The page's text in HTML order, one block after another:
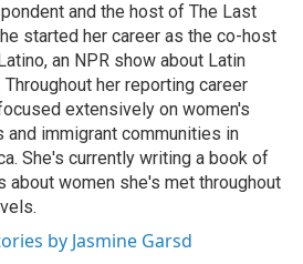
and the host of The Last
started her career as the co-host
an NPR show about Latin
Throughout her reporting career
extensively on women's
and immigrant communities in
She's currently writing a book of
about women she's met throughout
by Jasmine Garsd